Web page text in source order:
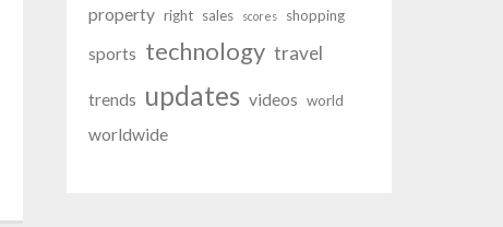
property right sales scores shopping
sports technology travel
trends updates videos world
worldwide